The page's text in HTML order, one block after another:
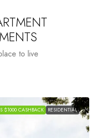
to live
$1000 CASHBACK RESIDENTIAL